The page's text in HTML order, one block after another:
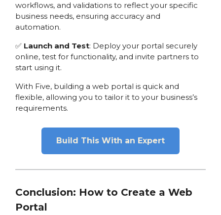
workflows, and validations to reflect your specific
business needs, ensuring accuracy and
automation.
✅ Launch and Test: Deploy your portal securely
online, test for functionality, and invite partners to
start using it.
With Five, building a web portal is quick and
flexible, allowing you to tailor it to your business’s
requirements.
Build This With an Expert
Conclusion: How to Create a Web
Portal